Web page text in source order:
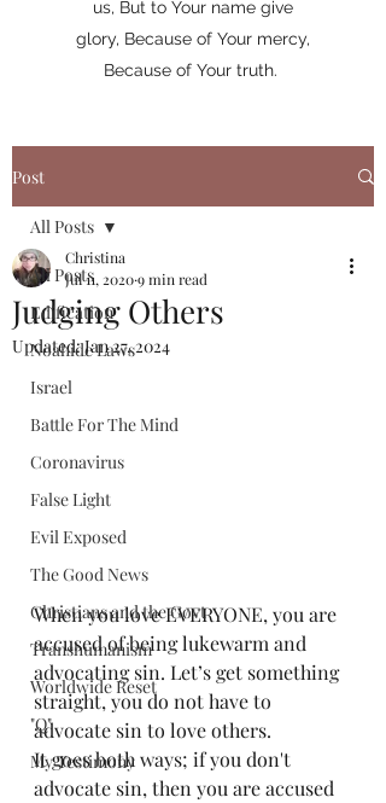
us, But to Your name give
glory, Because of Your mercy,
Because of Your truth.
Post
All Posts
Edification
Noahide Laws
Israel
Battle For The Mind
Coronavirus
False Light
Evil Exposed
The Good News
Christians and the Govt
Transhumanism
Worldwide Reset
"Q"
My Testimony
All Posts
Judging Others
Christina
Jul 11, 20209 min read
Updated:Jan 27, 2024
When you love EVERYONE, you are
accused of being lukewarm and
advocating sin. Let’s get something
straight, you do not have to
advocate sin to love others.
It goes both ways; if you don't
advocate sin, then you are accused